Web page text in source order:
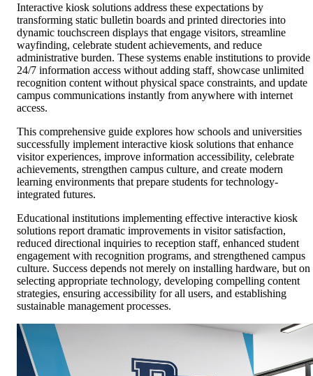
Interactive kiosk solutions address these expectations by
transforming static bulletin boards and printed directories into
dynamic touchscreen displays that engage visitors, streamline
wayfinding, celebrate student achievements, and reduce
administrative burden. These systems enable institutions to provide
24/7 information access without adding staff, showcase unlimited
recognition content without physical space constraints, and update
campus communications instantly from anywhere with internet
access.
This comprehensive guide explores how schools and universities
successfully implement interactive kiosk solutions that enhance
visitor experiences, improve information accessibility, celebrate
achievements, strengthen campus culture, and create modern
learning environments that prepare students for technology-
integrated futures.
Educational institutions implementing effective interactive kiosk
solutions report dramatic improvements in visitor satisfaction,
reduced directional inquiries to reception staff, enhanced student
engagement with recognition programs, and strengthened campus
culture. Success depends not merely on installing hardware, but on
selecting appropriate technology, developing compelling content
strategies, ensuring accessibility for all users, and establishing
sustainable management processes.